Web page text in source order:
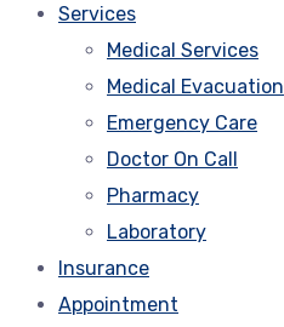
Services
Medical Services
Medical Evacuation
Emergency Care
Doctor On Call
Pharmacy
Laboratory
Insurance
Appointment